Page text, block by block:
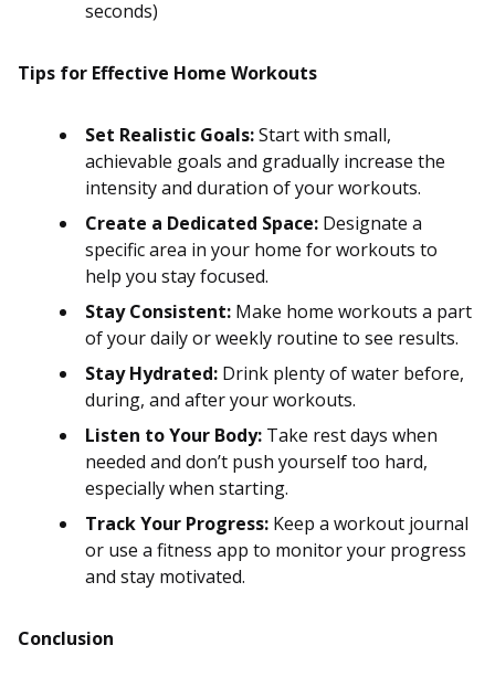
seconds)
Tips for Effective Home Workouts
Set Realistic Goals:Start with small,
achievable goals and gradually increase the
intensity and duration of your workouts.
Create a Dedicated Space: Designate a
specific area in your home for workouts to
help you stay focused.
Stay Consistent: Make home workouts a part
of your daily or weekly routine to see results.
Stay Hydrated: Drink plenty of water before,
during, and after your workouts.
Listen to Your Body: Take rest days when
needed and don’t push yourself too hard,
especially when starting.
Track Your Progress: Keep a workout journal
or use a fitness app to monitor your progress
and stay motivated.
Conclusion